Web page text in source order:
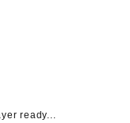
ready...